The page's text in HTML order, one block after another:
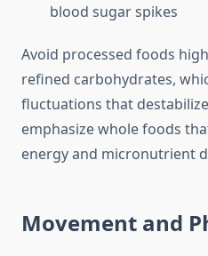
blood sugar spikes
Avoid processed foods
refined carbohydrates,
fluctuations that
emphasize whole foods
energy and micronutrient
Movement and